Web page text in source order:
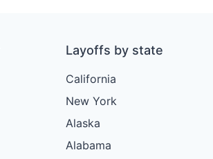
Layoffs by state
California
New York
Alaska
Alabama